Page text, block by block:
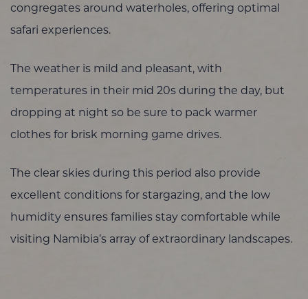
congregates around waterholes, offering optimal
safari experiences.
The weather is mild and pleasant, with
temperatures in their mid 20s during the day, but
dropping at night so be sure to pack warmer
clothes for brisk morning game drives.
The clear skies during this period also provide
excellent conditions for stargazing, and the low
humidity ensures families stay comfortable while
visiting Namibia’s array of extraordinary landscapes.